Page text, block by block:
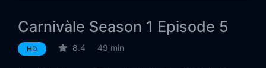
Eps 10: Hot and Bothered
Eps 11:
Carnivàle Season 1 Episode 5
HD 8.4 49 min